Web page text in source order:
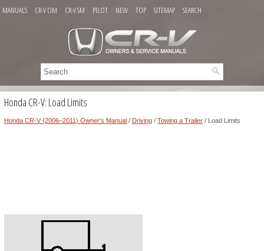
MANUALS CR-V OM CR-V SM PILOT NEW TOP SITEMAP SEARCH
Honda CR-V: Load Limits
Honda CR-V (2006–2011) Owner's Manual / Driving / Towing a Trailer / Load Limits